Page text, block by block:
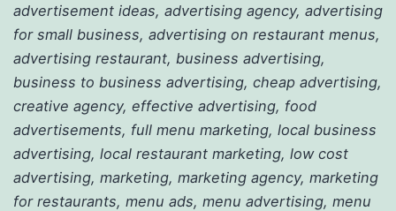
advertisement ideas, advertising agency, advertising
for small business, advertising on restaurant menus,
advertising restaurant, business advertising,
business to business advertising, cheap advertising,
creative agency, effective advertising, food
advertisements, full menu marketing, local business
advertising, local restaurant marketing, low cost
advertising, marketing, marketing agency, marketing
for restaurants, menu ads, menu advertising, menu